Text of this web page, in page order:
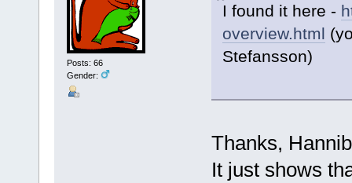
Posts: 66
Gender:
I found it here -
overview.html
Stefansson)
Thanks,
It just shows